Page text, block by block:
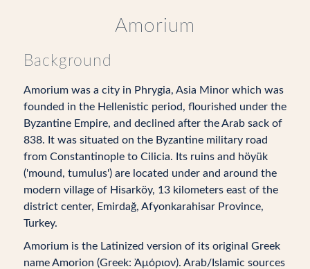
Amorium
Background
Amorium was a city in Phrygia, Asia Minor which was
founded in the Hellenistic period, flourished under the
Byzantine Empire, and declined after the Arab sack of
838. It was situated on the Byzantine military road
from Constantinople to Cilicia. Its ruins and höyük
('mound, tumulus') are located under and around the
modern village of Hisarköy, 13 kilometers east of the
district center, Emirdağ, Afyonkarahisar Province,
Turkey.
Amorium is the Latinized version of its original Greek
name Amorion (Greek: Ἀμόριον). Arab/Islamic sources